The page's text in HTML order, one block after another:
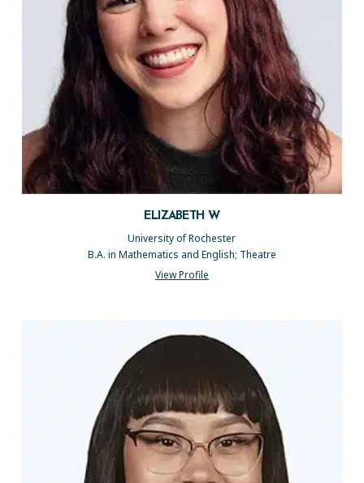
ELIZABETH W
University of Rochester
B.A. in Mathematics and English; Theatre
View Profile